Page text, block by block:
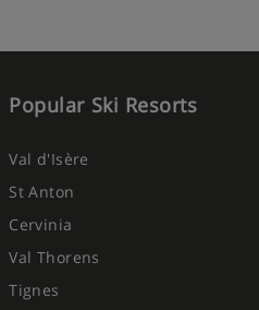
Popular Ski Resorts
Val d'Isère
St Anton
Cervinia
Val Thorens
Tignes